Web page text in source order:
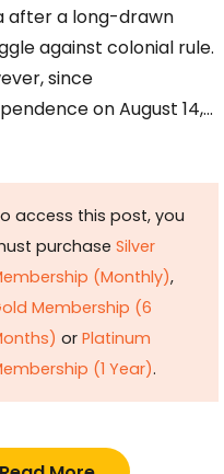
after a long-drawn
against colonial rule.
since
on August 14,…
access this post, you
purchase Silver
(Monthly),
Membership (6
or Platinum
(1 Year).